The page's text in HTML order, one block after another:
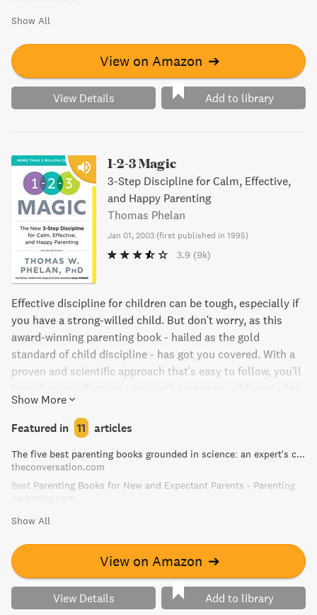
Show All
View on Amazon ➔
View Details Add to library
1-2-3 Magic
3-Step Discipline for Calm, Effective,
and Happy Parenting
Thomas Phelan
Jan 01, 2003 (first published in 1995)
3.9 (9k)
Effective discipline for children can be tough, especially if
you have a strong-willed child. But don't worry, as this
award-winning parenting book - hailed as the gold
standard of child discipline - has got you covered. With a
proven and scientific approach that's easy to follow, you'll
bedtime, dinnertime, homework, and more. Say goodbye to
yelling and hello to a calmer, happier home.
Show More
Featured in 11 articles
The five best parenting books grounded in science: an expert's choice
theconversation.com
Best Parenting Books for New and Expectant Parents - Parenting
Show All
View on Amazon ➔
View Details Add to library